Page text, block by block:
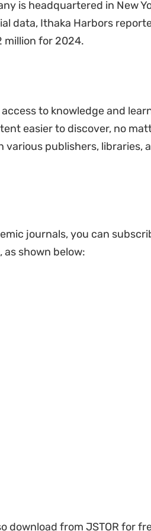
is headquartered in New
data, Ithaka Harbors
million for 2024.
to knowledge and
easier to discover, no
various publishers, libraries,
journals, you can
as shown below:
download from JSTOR for